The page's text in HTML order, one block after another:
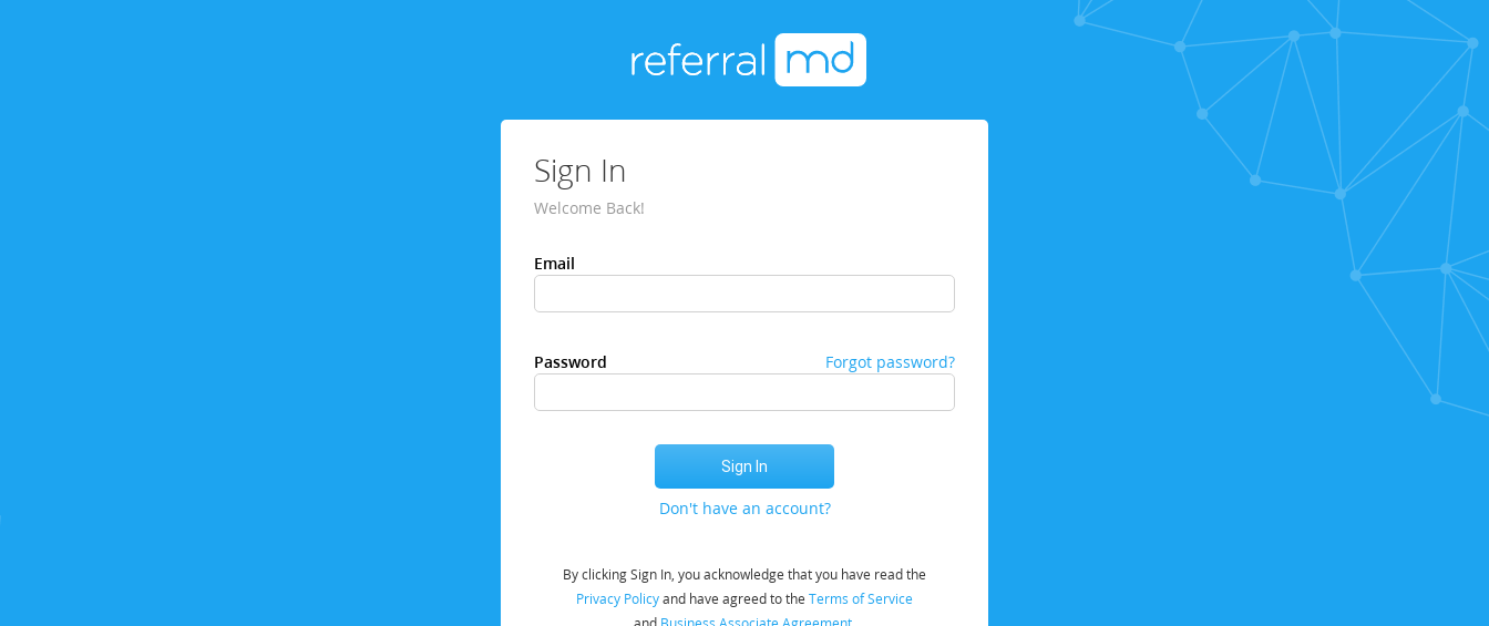
Sign In
Welcome Back!
Email
Password Forgot password?
Don't have an account?
By clicking Sign In, you acknowledge that you have read the
Privacy Policyand have agreed to the Terms of Service